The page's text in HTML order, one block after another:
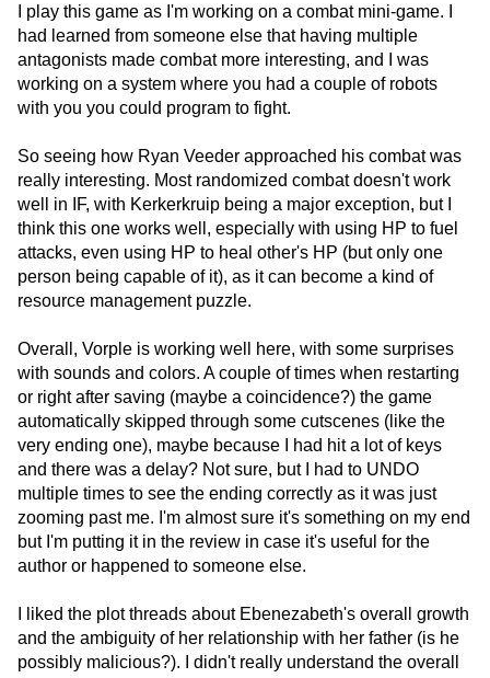
I play this game as I'm working on a combat mini-game. I
had learned from someone else that having multiple
antagonists made combat more interesting, and I was
working on a system where you had a couple of robots
with you you could program to fight.
So seeing how Ryan Veeder approached his combat was
really interesting. Most randomized combat doesn't work
well in IF, with Kerkerkruip being a major exception, but I
think this one works well, especially with using HP to fuel
attacks, even using HP to heal other's HP (but only one
person being capable of it), as it can become a kind of
resource management puzzle.
Overall, Vorple is working well here, with some surprises
with sounds and colors. A couple of times when restarting
or right after saving (maybe a coincidence?) the game
automatically skipped through some cutscenes (like the
very ending one), maybe because I had hit a lot of keys
and there was a delay? Not sure, but I had to UNDO
multiple times to see the ending correctly as it was just
zooming past me. I'm almost sure it's something on my end
but I'm putting it in the review in case it's useful for the
author or happened to someone else.
I liked the plot threads about Ebenezabeth's overall growth
and the ambiguity of her relationship with her father (is he
possibly malicious?). I didn't really understand the overall